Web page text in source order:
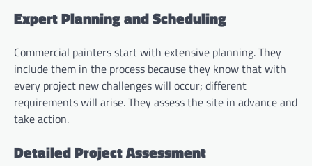
Expert Planning and Scheduling
Commercial painters start with extensive planning. They
include them in the process because they know that with
every project new challenges will occur; different
requirements will arise. They assess the site in advance and
take action.
Detailed Project Assessment